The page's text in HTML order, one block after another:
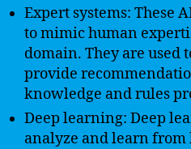
Expert systems: These
to mimic human
domain. They are used
provide
knowledge and rules
Deep learning: Deep
analyze and learn from